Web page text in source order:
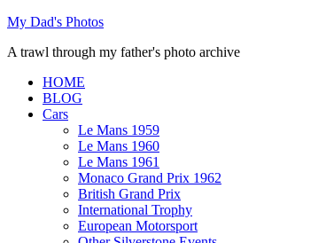
Skip
content
My Dad's Photos
A trawl through my father's photo archive
HOME
BLOG
Cars
Le Mans 1959
Le Mans 1960
Le Mans 1961
Monaco Grand Prix 1962
British Grand Prix
International Trophy
European Motorsport